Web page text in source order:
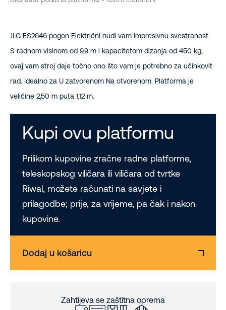
JLG ES2646 pogon Električni nudi vam impresivnu svestranost.
S radnom visinom od 9,9 m i kapacitetom dizanja od 450 kg,
ovaj vam stroj daje točno ono što vam je potrebno za učinkovit
rad. Idealno za U zatvorenom Na otvorenom. Platforma je
veličine 2,50 m puta 1,12 m.
Kupi ovu platformu
Prilikom kupovine zračne radne platforme,
teleskopskog viličara ili viličara od tvrtke
Riwal, možete računati na savjete i
prilagodbe; prije, za vrijeme, pa čak i nakon
kupovine.
Dodaj u košaricu
Zahtijeva se zaštitna oprema